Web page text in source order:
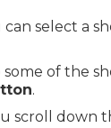
can select a
some of the
.
scroll down